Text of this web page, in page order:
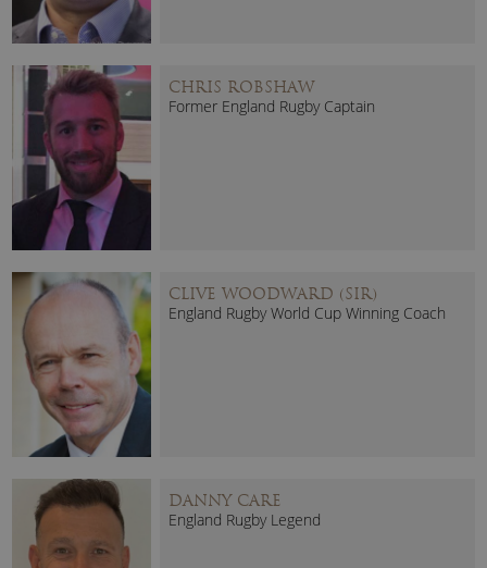
CHRIS ROBSHAW
Former England Rugby Captain
CLIVE WOODWARD (SIR)
England Rugby World Cup Winning Coach
DANNY CARE
England Rugby Legend